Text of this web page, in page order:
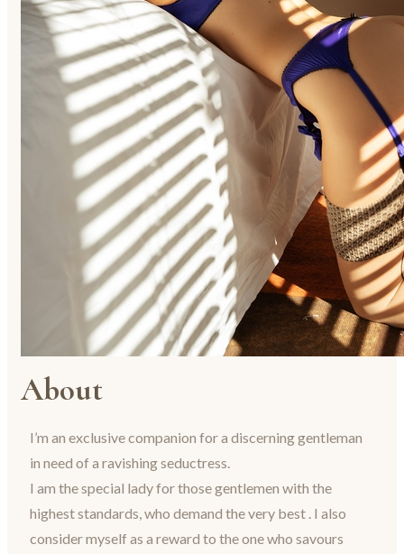
About
I’m an exclusive companion for a discerning gentleman
in need of a ravishing seductress.
I am the special lady for those gentlemen with the
highest standards, who demand the very best . I also
consider myself as a reward to the one who savours